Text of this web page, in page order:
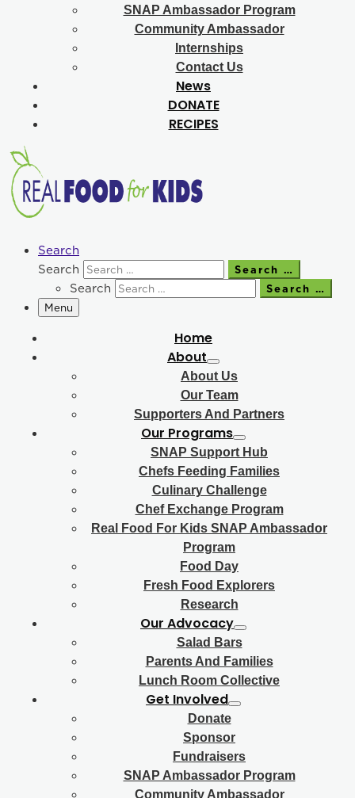
SNAP Ambassador Program
Community Ambassador
Internships
Contact Us
News
DONATE
RECIPES
Search
Search
Search …
Search
Search …
Menu
Home
About
About Us
Our Team
Supporters And Partners
Our Programs
SNAP Support Hub
Chefs Feeding Families
Culinary Challenge
Chef Exchange Program
Real Food For Kids SNAP Ambassador
Program
Food Day
Fresh Food Explorers
Research
Our Advocacy
Salad Bars
Parents And Families
Lunch Room Collective
Get Involved
Donate
Sponsor
Fundraisers
SNAP Ambassador Program
Community Ambassador